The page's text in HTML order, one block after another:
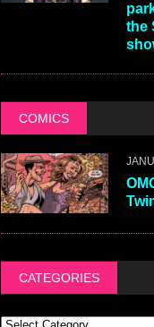
the
COMICS
CATEGORIES